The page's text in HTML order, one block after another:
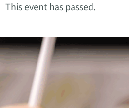
This event has passed.